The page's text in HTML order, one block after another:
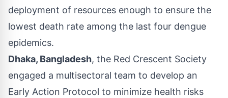
deployment of resources enough to ensure the
lowest death rate among the last four dengue
epidemics.
Dhaka, Bangladesh, the Red Crescent Society
engaged a multisectoral team to develop an
Early Action Protocol to minimize health risks